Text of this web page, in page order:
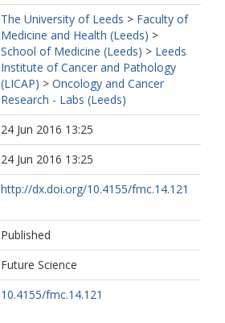
The University of Leeds > Faculty of
Medicine and Health (Leeds) >
School of Medicine (Leeds) > Leeds
Institute of Cancer and Pathology
(LICAP) > Oncology and Cancer
Research - Labs (Leeds)
24 Jun 2016 13:25
24 Jun 2016 13:25
http://dx.doi.org/10.4155/fmc.14.121
Published
Future Science
10.4155/fmc.14.121